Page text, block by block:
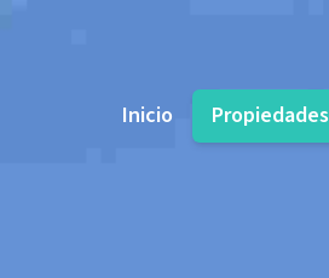
Inicio Propiedades